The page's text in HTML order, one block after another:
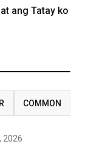
at ang Tatay ko
COMMON
2026